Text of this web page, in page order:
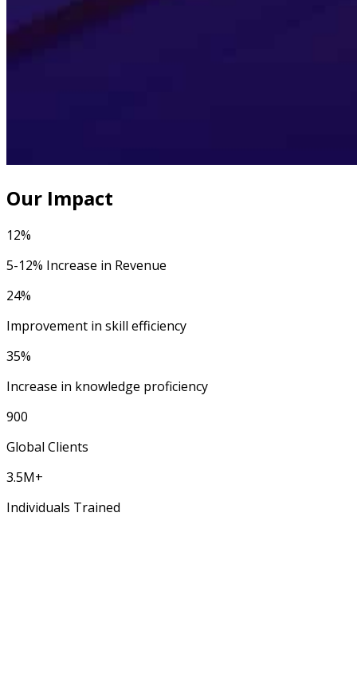
Our Impact
12%
5-12% Increase in Revenue
24%
Improvement in skill efficiency
35%
Increase in knowledge proficiency
900
Global Clients
3.5M+
Individuals Trained